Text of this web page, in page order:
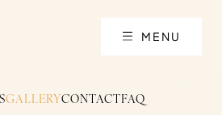
MENU
GALLERYCONTACTFAQ